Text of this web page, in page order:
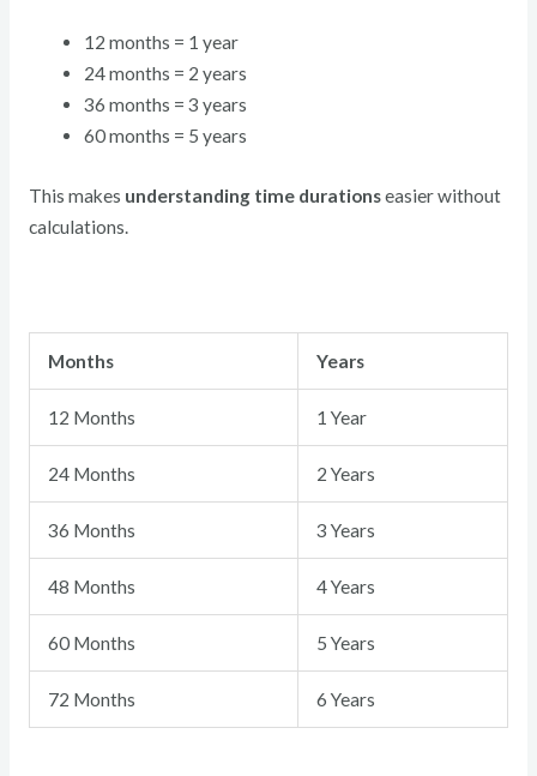
12 months = 1 year
24 months = 2 years
36 months = 3 years
60 months = 5 years
This makes understanding time durationseasier without
calculations.
Months Years
12 Months 1 Year
24 Months 2 Years
36 Months 3 Years
48 Months 4 Years
60 Months 5 Years
72 Months 6 Years